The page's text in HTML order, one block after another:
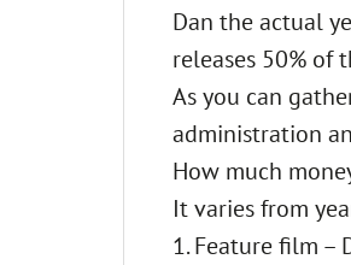
Dan the actual
releases 50% of
As you can
administration
How much
It varies from
1. Feature film –